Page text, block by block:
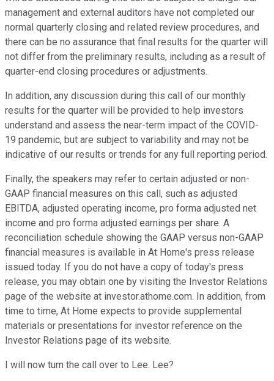
management and external auditors have not completed our
normal quarterly closing and related review procedures, and
there can be no assurance that final results for the quarter will
not differ from the preliminary results, including as a result of
quarter-end closing procedures or adjustments.
In addition, any discussion during this call of our monthly
results for the quarter will be provided to help investors
understand and assess the near-term impact of the COVID-
19 pandemic, but are subject to variability and may not be
indicative of our results or trends for any full reporting period.
Finally, the speakers may refer to certain adjusted or non-
GAAP financial measures on this call, such as adjusted
EBITDA, adjusted operating income, pro forma adjusted net
income and pro forma adjusted earnings per share. A
reconciliation schedule showing the GAAP versus non-GAAP
financial measures is available in At Home's press release
issued today. If you do not have a copy of today's press
release, you may obtain one by visiting the Investor Relations
page of the website at investor.athome.com. In addition, from
time to time, At Home expects to provide supplemental
materials or presentations for investor reference on the
Investor Relations page of its website.
I will now turn the call over to Lee. Lee?